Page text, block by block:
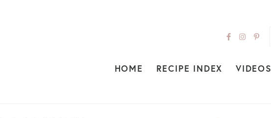
HOME RECIPE INDEX VIDEOS